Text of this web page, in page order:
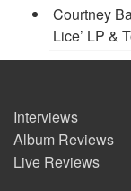
Courtney
Lice’ LP &
Interviews
Album Reviews
Live Reviews